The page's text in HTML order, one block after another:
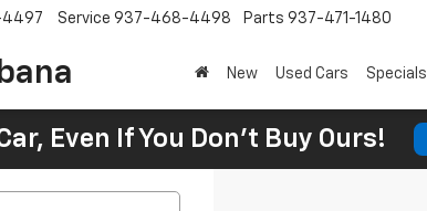
Service 937-468-4498 Parts 937-471-1480
New Used Cars Specials
Even If You Don't Buy Ours!